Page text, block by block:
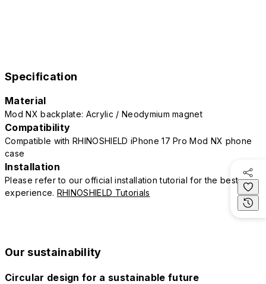
Specification
Material
Mod NX backplate: Acrylic / Neodymium magnet
Compatibility
Compatible with RHINOSHIELD iPhone 17 Pro Mod NX phone
case
Installation
Please refer to our official installation tutorial for the best
experience. RHINOSHIELD Tutorials
Our sustainability
Circular design for a sustainable future